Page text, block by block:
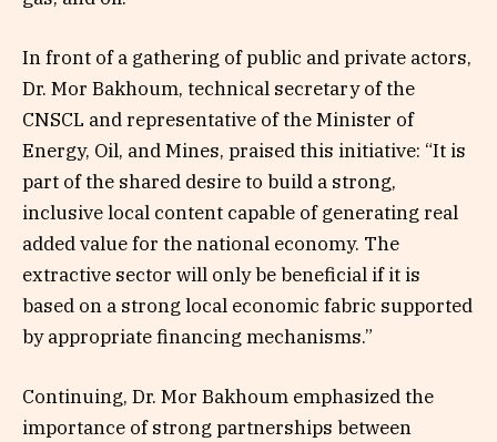
In front of a gathering of public and private actors,
Dr. Mor Bakhoum, technical secretary of the
CNSCL and representative of the Minister of
Energy, Oil, and Mines, praised this initiative: “It is
part of the shared desire to build a strong,
inclusive local content capable of generating real
added value for the national economy. The
extractive sector will only be beneficial if it is
based on a strong local economic fabric supported
by appropriate financing mechanisms.”
Continuing, Dr. Mor Bakhoum emphasized the
importance of strong partnerships between